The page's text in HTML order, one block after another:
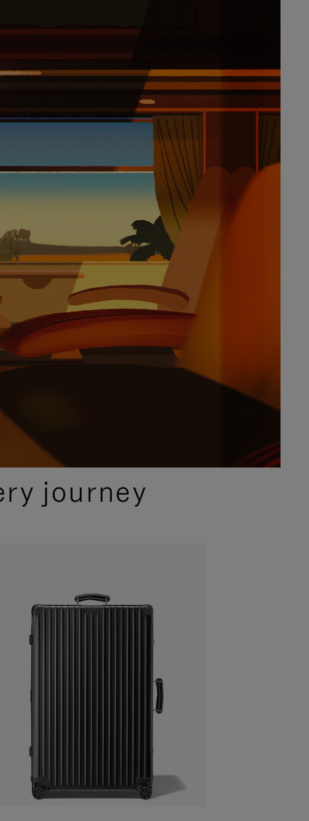
journey